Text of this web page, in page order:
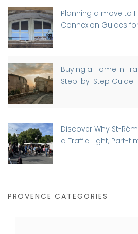
Planning a move to
Connexion Guides
Buying a Home in
Step-by-Step Guide
Discover Why St-
a Traffic Light, Part-
PROVENCE CATEGORIES